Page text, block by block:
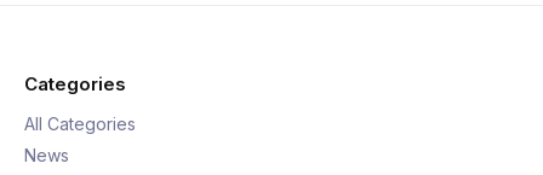
Categories
All Categories
News